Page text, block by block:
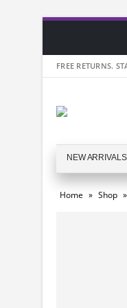
FREE RETURNS.
NEW ARRIVALS
Home » Shop »